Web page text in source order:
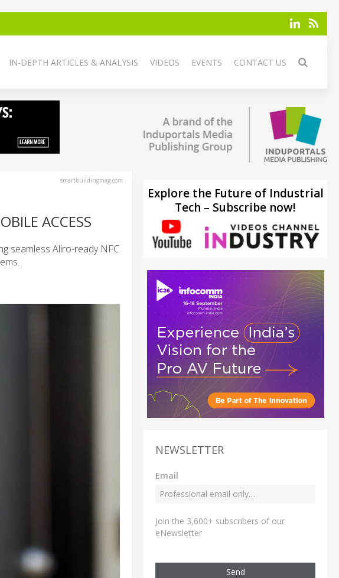
IN-DEPTH ARTICLES & ANALYSIS VIDEOS EVENTS CONTACT US
smartbuildingmag.com
ACCESS
seamless Aliro-ready NFC
Explore the Future of Industrial
Tech – Subscribe now!
NEWSLETTER
Email
Join the 3,600+ subscribers of our
eNewsletter
Send